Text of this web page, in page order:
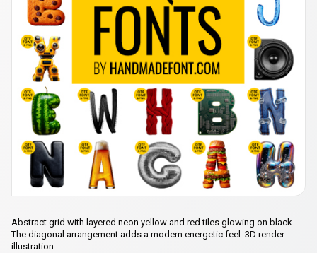
Abstract grid with layered neon yellow and red tiles glowing on black.
The diagonal arrangement adds a modern energetic feel. 3D render
illustration.